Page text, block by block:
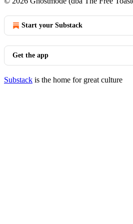
Start your Substack
Get the app
Substack is the home for great culture